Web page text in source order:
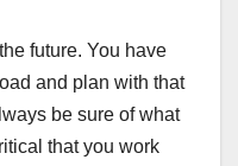
future. You have
and plan with that
be sure of what
that you work